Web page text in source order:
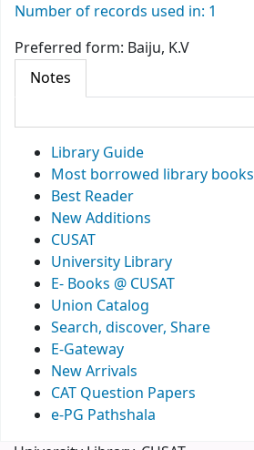
Library Guide
Most borrowed library books
Best Reader
New Additions
CUSAT
University Library
E- Books @ CUSAT
Union Catalog
Search, discover, Share
E-Gateway
New Arrivals
CAT Question Papers
e-PG Pathshala
Number of records used in: 1
Preferred form: Baiju, K.V
Notes